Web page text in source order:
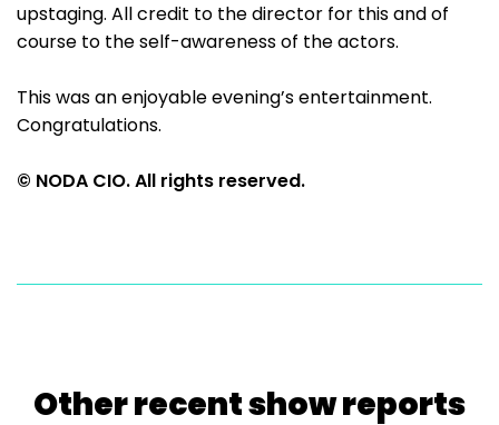
upstaging. All credit to the director for this and of
course to the self-awareness of the actors.
This was an enjoyable evening’s entertainment.
Congratulations.
© NODA CIO. All rights reserved.
Other recent show reports